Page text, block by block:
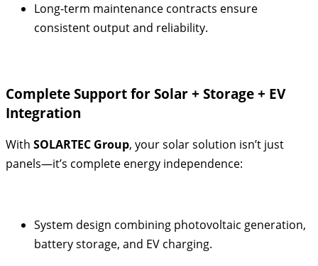
Long-term maintenance contracts ensure
consistent output and reliability.
Complete Support for Solar + Storage + EV
Integration
With SOLARTEC Group, your solar solution isn’t just
panels—it’s complete energy independence:
System design combining photovoltaic generation,
battery storage, and EV charging.